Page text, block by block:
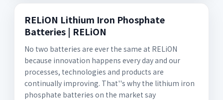
RELiON Lithium Iron Phosphate
Batteries | RELiON
No two batteries are ever the same at RELiON
because innovation happens every day and our
processes, technologies and products are
continually improving. That''s why the lithium iron
phosphate batteries on the market say